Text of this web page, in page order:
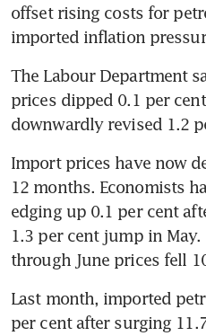
offset rising costs for
imported inflation
The Labour Department
prices dipped 0.1 per
downwardly revised 1.2
Import prices have now
12 months. Economists
edging up 0.1 per cent
1.3 per cent jump in
through June prices fell
Last month, imported
per cent after surging